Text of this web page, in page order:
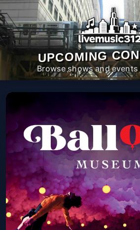
UPCOMING
Browse shows and